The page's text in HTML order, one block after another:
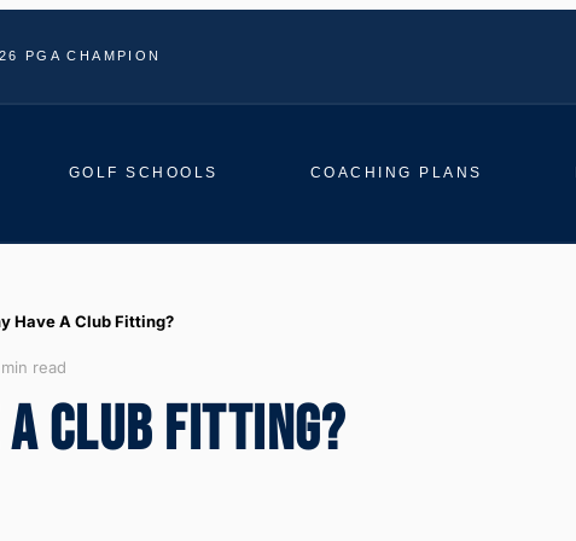
PGA CHAMPION
GOLF SCHOOLS COACHING PLANS
Have A Club Fitting?
min read
CLUB FITTING?